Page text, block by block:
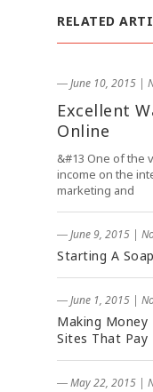
RELATED
― June 10, 2015 |
Excellent
Online
&#13 One of the
income on the
marketing and
― June 9, 2015 |
Starting A
― June 1, 2015 |
Making Money
Sites That Pay
― May 22, 2015 |